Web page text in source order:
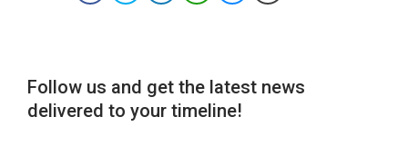
Follow us and get the latest news
delivered to your timeline!